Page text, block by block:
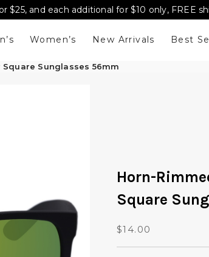
$25, and each additional for $10 only, FREE
Women’s New Arrivals Best
Sunglasses 56mm
Horn-
Square
$14.00